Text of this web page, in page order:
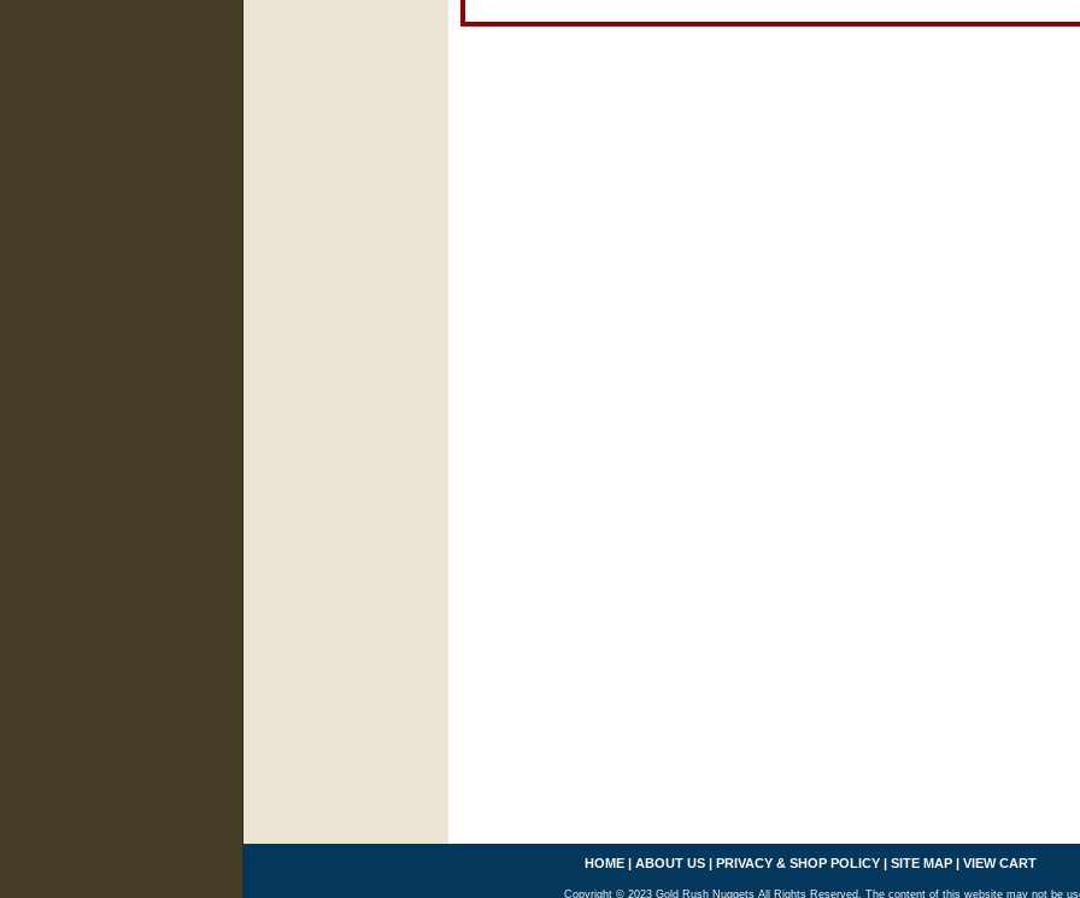
HOME| ABOUT US| PRIVACY & SHOP POLICY| SITE MAP| VIEW CART
Copyright © 2023 Gold Rush Nuggets All Rights Reserved. The content of this website may not be